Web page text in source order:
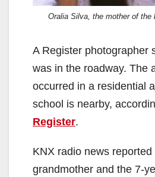
Oralia Silva, the mother of the
A Register photographer
was in the roadway. The
occurred in a residential
school is nearby,
Register.
KNX radio news reported
grandmother and the 7-